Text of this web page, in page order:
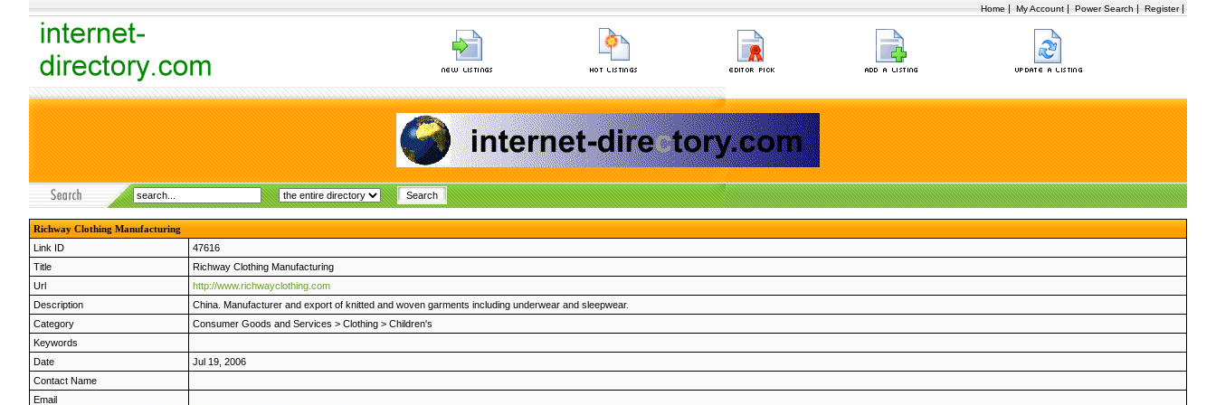
Home | My Account | Power Search | Register|
Richway Clothing Manufacturing
Link ID
47616
Title
Richway Clothing Manufacturing
Url
http://www.richwayclothing.com
Description
China. Manufacturer and export of knitted and woven garments including underwear and sleepwear.
Category
Consumer Goods and Services > Clothing > Children's
Keywords
Date
Jul 19, 2006
Contact Name
Email